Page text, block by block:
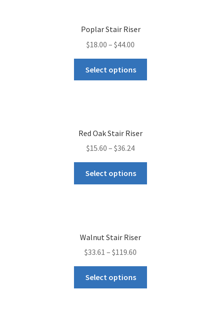
Poplar Stair Riser
$18.00 – $44.00
Select options
Red Oak Stair Riser
$15.60 – $36.24
Select options
Walnut Stair Riser
$33.61 – $119.60
Select options